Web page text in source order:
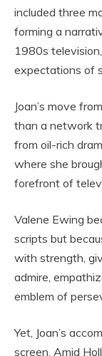
included three
forming a
1980s
expectations of
Joan’s move
than a network
from oil-rich
where she
forefront of
Valene Ewing
scripts but
with strength,
admire,
emblem of
Yet, Joan’s
screen. Amid